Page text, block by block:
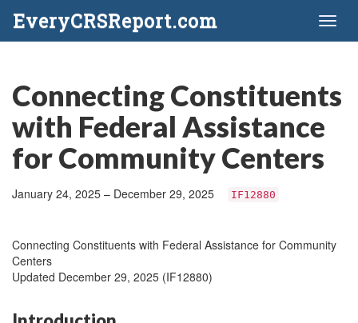
EveryCRSReport.com
Connecting Constituents
with Federal Assistance
for Community Centers
January 24, 2025 – December 29, 2025 IF12880
Connecting Constituents with Federal Assistance for Community
Centers
Updated December 29, 2025 (IF12880)